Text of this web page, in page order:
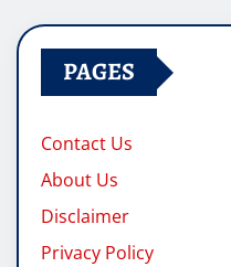
PAGES
Contact Us
About Us
Disclaimer
Privacy Policy